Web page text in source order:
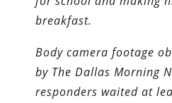
breakfast.
Body camera footage
by The Dallas Morning
responders waited at